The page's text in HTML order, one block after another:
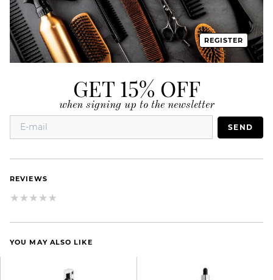
REGISTER
GET 15% OFF
when signing up to the newsletter
SEND
REVIEWS
YOU MAY ALSO LIKE